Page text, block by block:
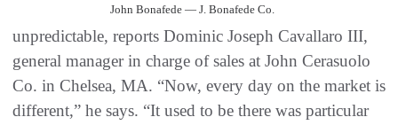
John Bonafede — J. Bonafede Co.
unpredictable, reports Dominic Joseph Cavallaro III,
general manager in charge of sales at John Cerasuolo
Co. in Chelsea, MA. “Now, every day on the market is
different,” he says. “It used to be there was particular